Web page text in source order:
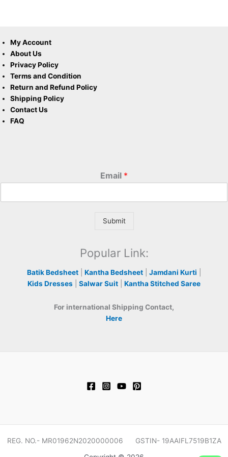
My Account
About Us
Privacy Policy
Terms and Condition
Return and Refund Policy
Shipping Policy
Contact Us
FAQ
Email *
Submit
Popular Link:
Batik Bedsheet Kantha Bedsheet Jamdani Kurti
Kids Dresses
Salwar Suit Kantha Stitched Saree
For international Shipping Contact,
Here
REG. NO.- MR01962N2020000006 GSTIN- 19AAIFL7519B1ZA